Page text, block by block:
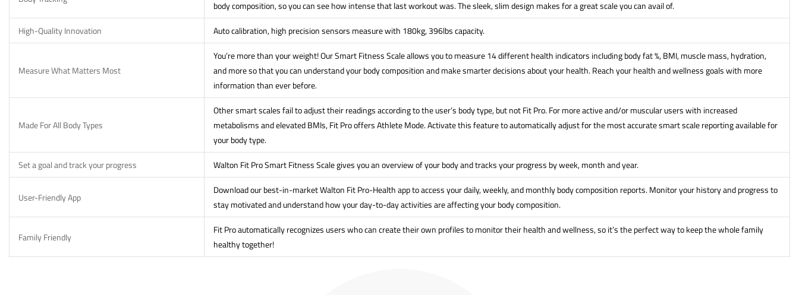
body composition, so you can see how intense that last workout was. The sleek, slim design makes for a great scale you can avail of.
High-Quality Innovation
Auto calibration, high precision sensors measure with 180kg, 396lbs capacity.
Measure What Matters Most
You’re more than your weight! Our Smart Fitness Scale allows you to measure 14 different health indicators including body fat %, BMI, muscle mass, hydration,
and more so that you can understand your body composition and make smarter decisions about your health. Reach your health and wellness goals with more
information than ever before.
Made For All Body Types
Other smart scales fail to adjust their readings according to the user’s body type, but not Fit Pro. For more active and/or muscular users with increased
metabolisms and elevated BMIs, Fit Pro offers Athlete Mode. Activate this feature to automatically adjust for the most accurate smart scale reporting available for
your body type.
Set a goal and track your progress
Walton Fit Pro Smart Fitness Scale gives you an overview of your body and tracks your progress by week, month and year.
User-Friendly App
Download our best-in-market Walton Fit Pro-Health app to access your daily, weekly, and monthly body composition reports. Monitor your history and progress to
stay motivated and understand how your day-to-day activities are affecting your body composition.
Family Friendly
Fit Pro automatically recognizes users who can create their own profiles to monitor their health and wellness, so it’s the perfect way to keep the whole family
healthy together!